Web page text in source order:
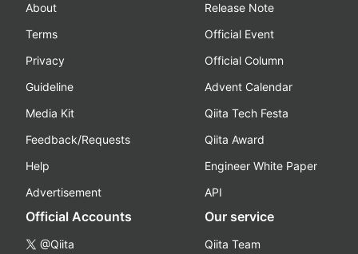
About
Terms
Privacy
Guideline
Media Kit
Feedback/Requests
Help
Advertisement
Release Note
Official Event
Official Column
Advent Calendar
Qiita Tech Festa
Qiita Award
Engineer White Paper
API
Official Accounts
@Qiita
Our service
Qiita Team